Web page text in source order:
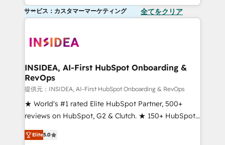
サービス：カスタマーマーケティング 全てをクリア
INSIDEA, AI-First HubSpot Onboarding &
RevOps
提供元：INSIDEA, AI-First HubSpot Onboarding & RevOps
★ World's #1 rated Elite HubSpot Partner, 500+
reviews on HubSpot, G2 & Clutch. ★ 150+ HubSpot
Certified Experts & Trainers across the team ★
1,500+ implementations across five continents ★ AI-
Elite5.0